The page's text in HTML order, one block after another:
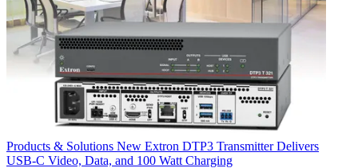
Products & Solutions New Extron DTP3 Transmitter Delivers
USB‑C Video, Data, and 100 Watt Charging